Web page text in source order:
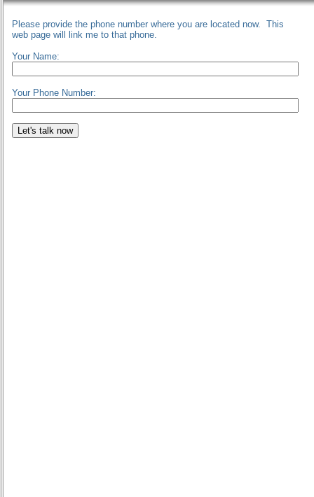
Please provide the phone number where you are located now. This
web page will link me to that phone.
Your Name:
Your Phone Number: